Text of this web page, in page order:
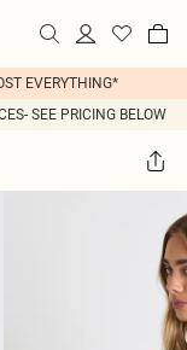
EVERYTHING*
SEE PRICING BELOW